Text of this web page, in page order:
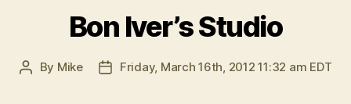
Bon Iver’s Studio
Post
By Mike
PostFriday, March 16th, 2012 11:32 am EDT